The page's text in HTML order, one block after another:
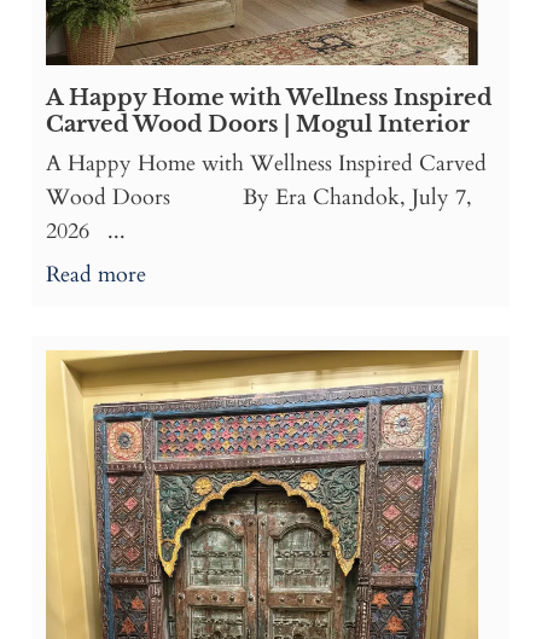
A Happy Home with Wellness Inspired
Carved Wood Doors | Mogul Interior
A Happy Home with Wellness Inspired Carved
Wood Doors By Era Chandok, July 7,
2026 ...
Read more